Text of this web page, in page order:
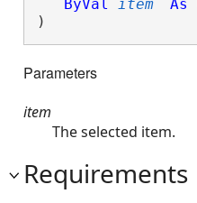
ByVal
item As
)
Parameters
item
The selected item.
Requirements